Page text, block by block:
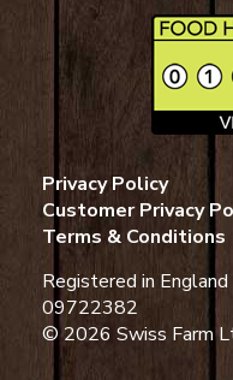
Privacy Policy
Customer Privacy
Terms & Conditions
Registered in
09722382
© 2026 Swiss Farm